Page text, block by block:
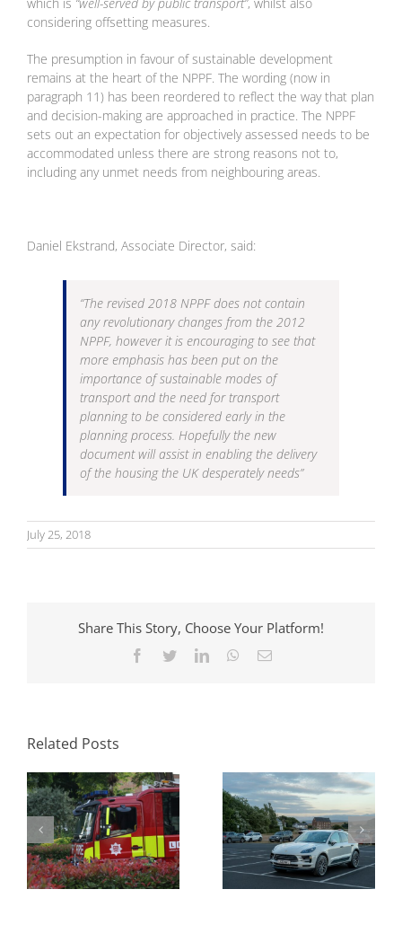
considering offsetting measures.
The presumption in favour of sustainable development
remains at the heart of the NPPF. The wording (now in
paragraph 11) has been reordered to reflect the way that plan
and decision-making are approached in practice. The NPPF
sets out an expectation for objectively assessed needs to be
accommodated unless there are strong reasons not to,
including any unmet needs from neighbouring areas.
Daniel Ekstrand, Associate Director, said:
“The revised 2018 NPPF does not contain
any revolutionary changes from the 2012
NPPF, however it is encouraging to see that
more emphasis has been put on the
importance of sustainable modes of
transport and the need for transport
planning to be considered early in the
planning process. Hopefully the new
document will assist in enabling the delivery
of the housing the UK desperately needs”
July 25, 2018
Share This Story, Choose Your Platform!
Facebook
TwitterLinkedInWhatsApp
Email
Related Posts
Fixed